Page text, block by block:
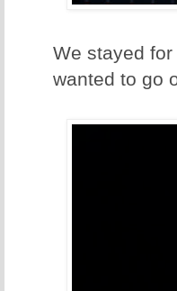
We stayed
wanted to go